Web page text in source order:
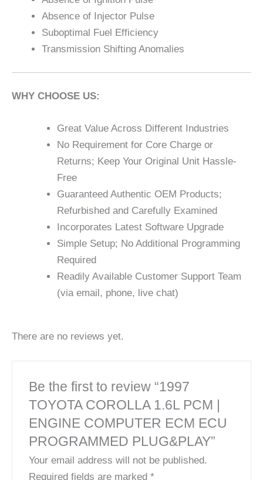
Absence of Injector Pulse
Suboptimal Fuel Efficiency
Transmission Shifting Anomalies
WHY CHOOSE US:
Great Value Across Different Industries
No Requirement for Core Charge or
Returns; Keep Your Original Unit Hassle-
Free
Guaranteed Authentic OEM Products;
Refurbished and Carefully Examined
Incorporates Latest Software Upgrade
Simple Setup; No Additional Programming
Required
Readily Available Customer Support Team
(via email, phone, live chat)
There are no reviews yet.
Be the first to review “1997
TOYOTA COROLLA 1.6L PCM |
ENGINE COMPUTER ECM ECU
PROGRAMMED PLUG&PLAY”
Your email address will not be published.
Required fields are marked*